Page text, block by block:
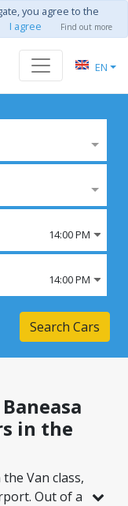
you agree to the
I agree Find out more
EN
14:00 PM
14:00 PM
Search Cars
in the
Van class,
Out of a